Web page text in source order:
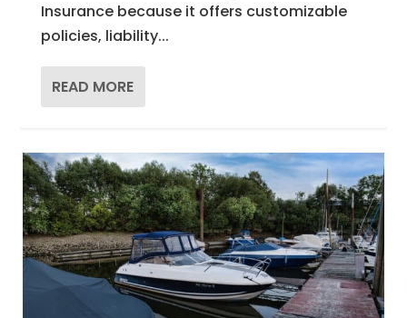
Insurance because it offers customizable
policies, liability...
READ MORE